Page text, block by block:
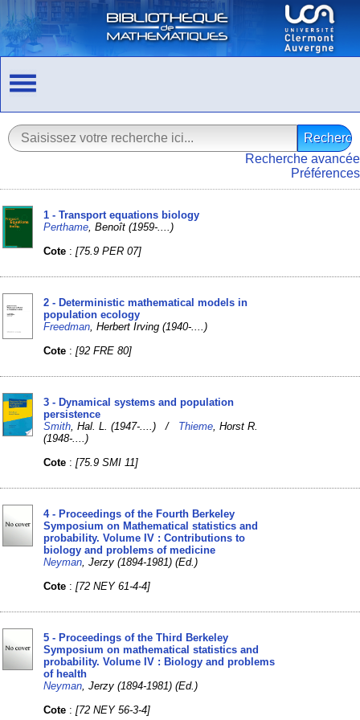
Recherche avancée
Préférences
1 - Transport equations biology
Perthame , Benoît (1959-....)
Cote :[75.9 PER 07]
2 - Deterministic mathematical models in
population ecology
Freedman , Herbert Irving (1940-....)
Cote :[92 FRE 80]
3 - Dynamical systems and population
persistence
Smith , Hal. L. (1947-....) / Thieme , Horst R.
(1948-....)
Cote :[75.9 SMI 11]
4 - Proceedings of the Fourth Berkeley
Symposium on Mathematical statistics and
probability. Volume IV : Contributions to
biology and problems of medicine
Neyman , Jerzy (1894-1981) (Ed.)
Cote :[72 NEY 61-4-4]
5 - Proceedings of the Third Berkeley
Symposium on mathematical statistics and
probability. Volume IV : Biology and problems
of health
Neyman , Jerzy (1894-1981) (Ed.)
Cote :[72 NEY 56-3-4]